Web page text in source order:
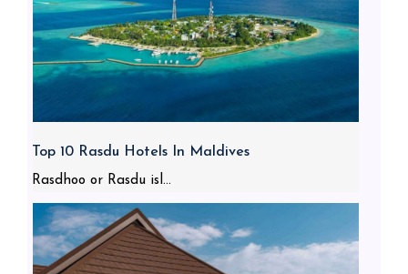
Top 10 Rasdu Hotels In Maldives
Rasdhoo or Rasdu isl...